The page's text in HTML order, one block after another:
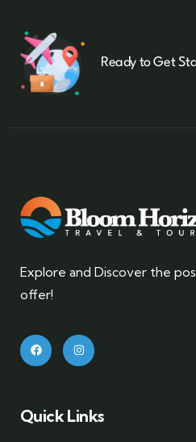
Ready to Get
Explore and Discover the
offer!
Quick Links